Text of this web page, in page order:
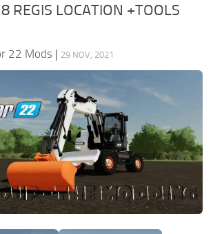
REGIS LOCATION +TOOLS
22 Mods | 29 NOV, 2021